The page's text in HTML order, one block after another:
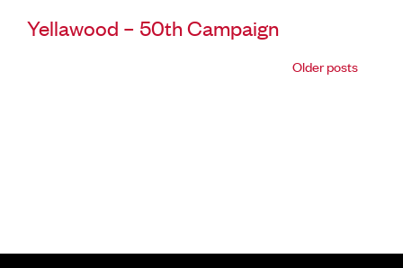
Yellawood – 50th Campaign
Older posts